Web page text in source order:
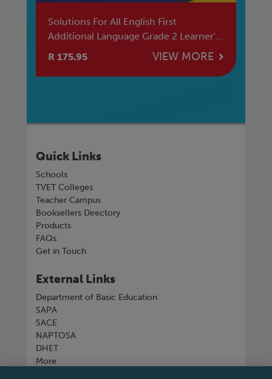
Solutions For All English First
Additional Language Grade 2 Learner's
R 175.95 VIEW MORE
Quick Links
Schools
TVET Colleges
Teacher Campus
Booksellers Directory
Products
FAQs
Get in Touch
External Links
Department of Basic Education
SAPA
SACE
NAPTOSA
DHET
More